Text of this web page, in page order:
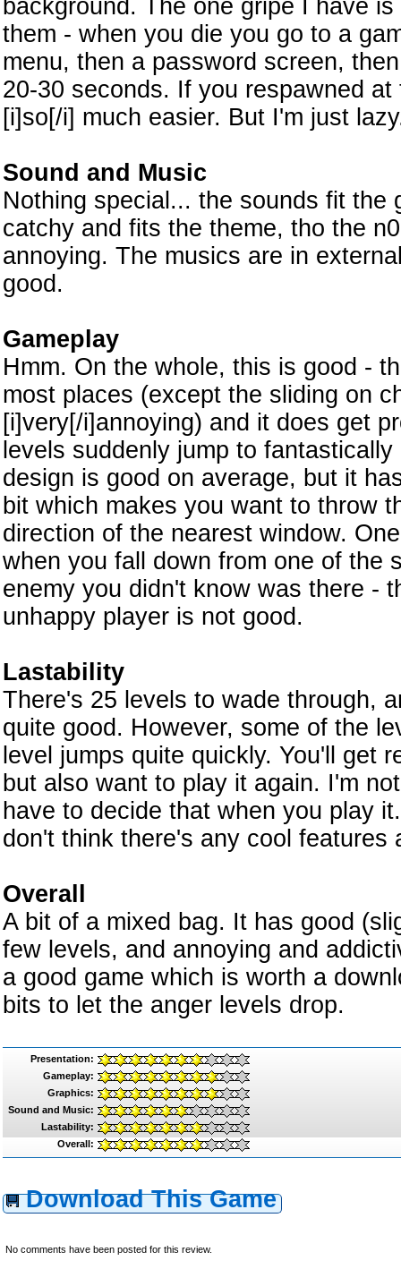
background. The one gripe I have
them - when you die you go to a
menu, then a password screen,
20-30 seconds. If you respawned
[i]so[/i] much easier. But I'm just
Sound and Music
Nothing special... the sounds fit the
catchy and fits the theme, tho the
annoying. The musics are in
good.
Gameplay
Hmm. On the whole, this is good -
most places (except the sliding on
[i]very[/i]annoying) and it does get
levels suddenly jump to
design is good on average, but it
bit which makes you want to throw
direction of the nearest window.
when you fall down from one of the
enemy you didn't know was there -
unhappy player is not good.
Lastability
There's 25 levels to wade through,
quite good. However, some of the
level jumps quite quickly. You'll get
but also want to play it again. I'm
have to decide that when you play
don't think there's any cool features
Overall
A bit of a mixed bag. It has good
few levels, and annoying and
a good game which is worth a
bits to let the anger levels drop.
Presentation:
Gameplay:
Graphics:
Sound and Music:
Lastability:
Overall:
Download This Game
No comments have been posted for this review.